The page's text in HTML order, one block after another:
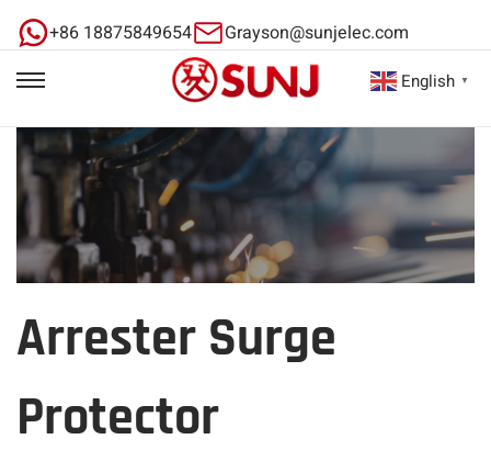
+86 18875849654 Grayson@sunjelec.com
Arrester Surge
Protector
English ▼